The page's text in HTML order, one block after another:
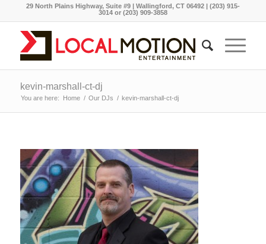
29 North Plains Highway, Suite #9 | Wallingford, CT 06492 | (203) 915-
3014 or (203) 909-3858
kevin-marshall-ct-dj
You are here: Home / Our DJs / kevin-marshall-ct-dj